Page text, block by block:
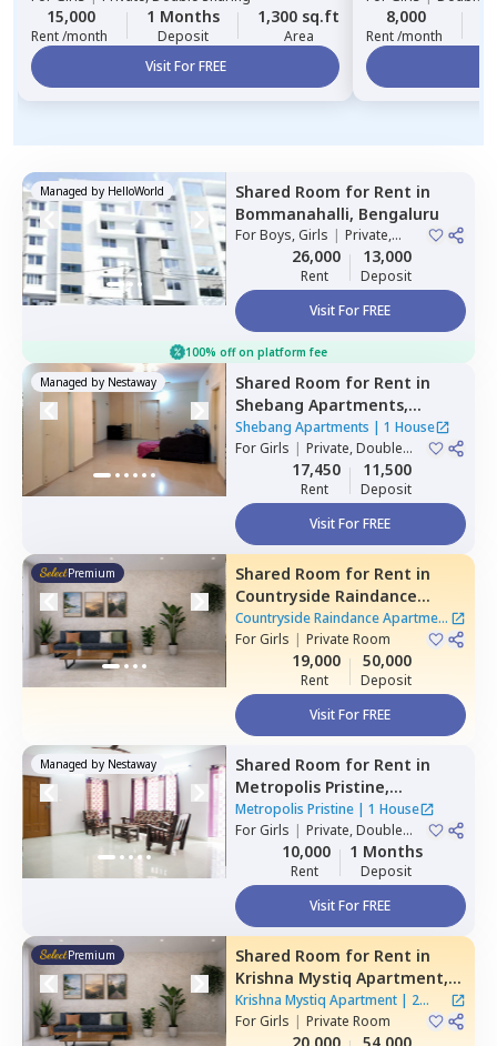
15,000
Rent /month
1 Months
Deposit
1,300 sq.ft
Area
Visit For FREE
8,000
Rent /month
Managed by HelloWorld Shared Room for Rent in
Bommanahalli, Bengaluru
ForBoys, Girls | Private,
Double Sharing
26,000
Rent
13,000
Deposit
Visit For FREE
100% off on platform fee
Managed by Nestaway Shared Room for Rent in
Shebang Apartments,
Basapura,Bengaluru
Shebang Apartments | 1 House
ForGirls | Private, Double
17,450
Rent
11,500
Deposit
Visit For FREE
Premium Shared Room for Rent in
Countryside Raindance
Apartment,Electronic city,
Bengaluru
Countryside Raindance Apartment
|8 Houses
ForGirls | Private Room
19,000
Rent
50,000
Deposit
Visit For FREE
Managed by Nestaway Shared Room for Rent in
Metropolis Pristine,
Electronic city,Bengaluru
Metropolis Pristine| 1 House
ForGirls | Private, Double
Sharing10,000
Rent
1 Months
Deposit
Visit For FREE
Premium Shared Room for Rent in
Krishna Mystiq Apartment,
Basapura,Bengaluru
Krishna Mystiq Apartment| 2
Houses
ForGirls | Private Room